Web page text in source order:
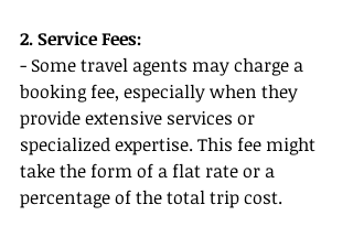
2. Service Fees:
- Some travel agents may charge a
booking fee, especially when they
provide extensive services or
specialized expertise. This fee might
take the form of a flat rate or a
percentage of the total trip cost.